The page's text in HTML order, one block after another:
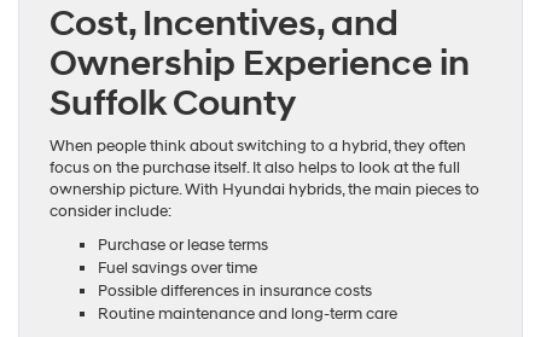
Cost, Incentives, and
Ownership Experience in
Suffolk County
When people think about switching to a hybrid, they often
focus on the purchase itself. It also helps to look at the full
ownership picture. With Hyundai hybrids, the main pieces to
consider include:
Purchase or lease terms
Fuel savings over time
Possible differences in insurance costs
Routine maintenance and long-term care